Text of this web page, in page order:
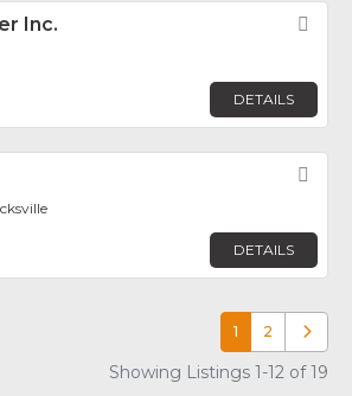
Inc.
DETAILS
DETAILS
1 2 Older
Showing Listings 1-12 of 19